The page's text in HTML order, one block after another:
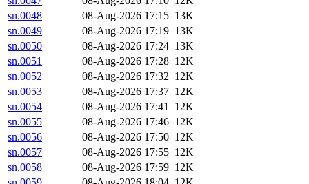
sn.0048
08-Aug-2026 17:15 13K
sn.0049
08-Aug-2026 17:19 13K
sn.0050
08-Aug-2026 17:24 13K
sn.0051
08-Aug-2026 17:28 12K
sn.0052
08-Aug-2026 17:32 12K
sn.0053
08-Aug-2026 17:37 12K
sn.0054
08-Aug-2026 17:41 12K
sn.0055
08-Aug-2026 17:46 12K
sn.0056
08-Aug-2026 17:50 12K
sn.0057
08-Aug-2026 17:55 12K
sn.0058
08-Aug-2026 17:59 12K